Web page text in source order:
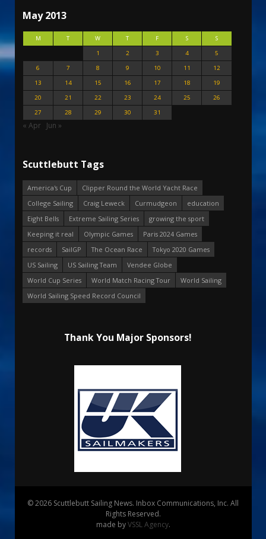
May 2013
M T W T F S
S
1
2 3 4
5
6
7 8 9 10 11
12
13
14 15 16 17 18
19
20
21 22 23 24 25
26
27
28 29 30 31
« Apr Jun »
Scuttlebutt Tags
America's Cup
Clipper Round the World Yacht Race
College Sailing
Craig Leweck Curmudgeon
education
Eight Bells
Extreme Sailing Series
growing the sport
Keeping it real
Olympic Games
Paris 2024 Games
records
SailGP The Ocean Race
Tokyo 2020 Games
US Sailing
US Sailing Team
Vendee Globe
World Cup Series
World Match Racing Tour
World Sailing
World Sailing Speed Record Council
Thank You Major Sponsors!
© 2026 Scuttlebutt Sailing News. Inbox Communications, Inc. All
Rights Reserved.
made byVSSL Agency.